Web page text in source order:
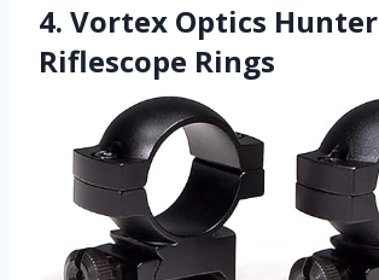
4. Vortex Optics Hunter
Riflescope Rings